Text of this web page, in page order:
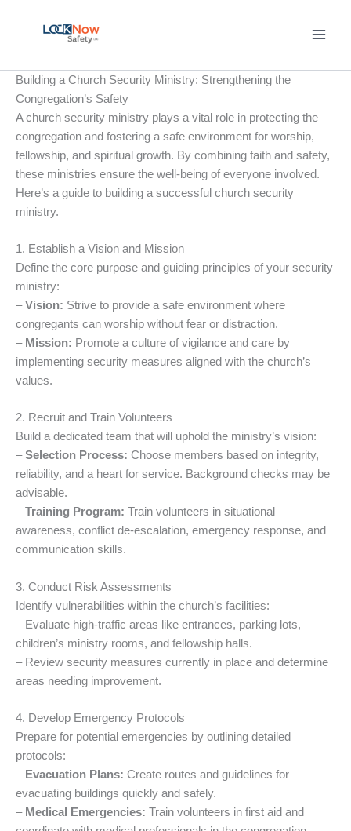
Building a Church Security Ministry: Strengthening the
Congregation’s Safety
A church security ministry plays a vital role in protecting the
congregation and fostering a safe environment for worship,
fellowship, and spiritual growth. By combining faith and safety,
these ministries ensure the well-being of everyone involved.
Here’s a guide to building a successful church security
ministry.
1. Establish a Vision and Mission
Define the core purpose and guiding principles of your security
ministry:
–Vision: Strive to provide a safe environment where
congregants can worship without fear or distraction.
– Mission: Promote a culture of vigilance and care by
implementing security measures aligned with the church’s
values.
2. Recruit and Train Volunteers
Build a dedicated team that will uphold the ministry’s vision:
–Selection Process: Choose members based on integrity,
reliability, and a heart for service. Background checks may be
advisable.
–Training Program: Train volunteers in situational
awareness, conflict de-escalation, emergency response, and
communication skills.
3. Conduct Risk Assessments
Identify vulnerabilities within the church’s facilities:
– Evaluate high-traffic areas like entrances, parking lots,
children’s ministry rooms, and fellowship halls.
– Review security measures currently in place and determine
areas needing improvement.
4. Develop Emergency Protocols
Prepare for potential emergencies by outlining detailed
protocols:
– Evacuation Plans: Create routes and guidelines for
evacuating buildings quickly and safely.
– Medical Emergencies: Train volunteers in first aid and